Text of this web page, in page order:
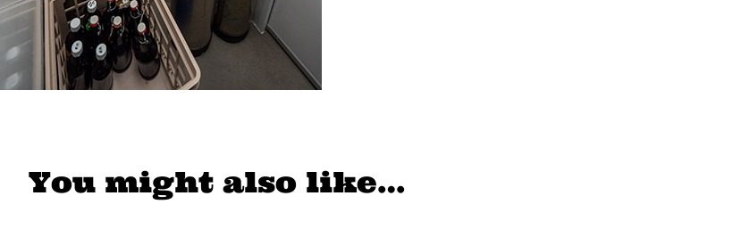
You might also like…